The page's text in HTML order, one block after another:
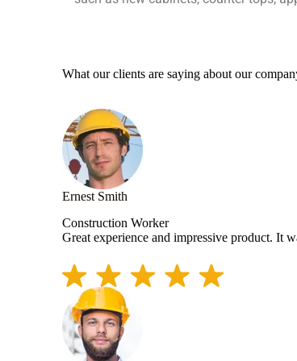
What our clients are saying about our
Ernest Smith
Construction Worker
Great experience and impressive product. It